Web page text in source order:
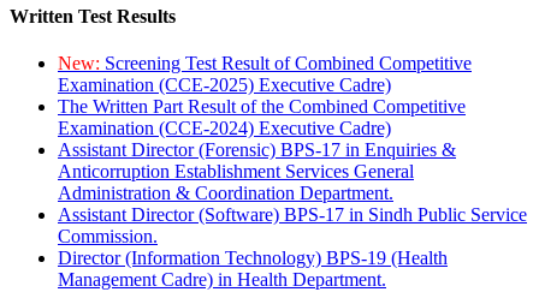
Written Test Results
New: Screening Test Result of Combined Competitive
Examination (CCE-2025) Executive Cadre)
The Written Part Result of the Combined Competitive
Examination (CCE-2024) Executive Cadre)
Assistant Director (Forensic) BPS-17 in Enquiries &
Anticorruption Establishment Services General
Administration & Coordination Department.
Assistant Director (Software) BPS-17 in Sindh Public Service
Commission.
Director (Information Technology) BPS-19 (Health
Management Cadre) in Health Department.